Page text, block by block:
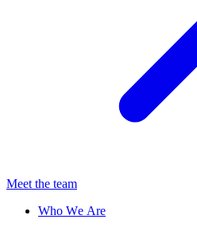
Meet the team
Who We Are